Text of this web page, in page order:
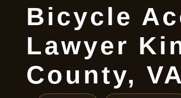
Bicycle
Lawyer
County, VA